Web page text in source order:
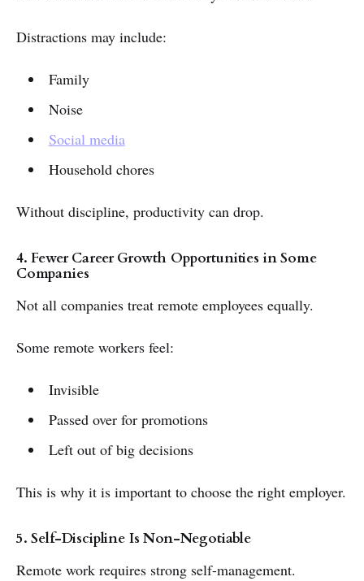
Distractions may include:
Family
Noise
Social media
Household chores
Without discipline, productivity can drop.
4. Fewer Career Growth Opportunities in Some
Companies
Not all companies treat remote employees equally.
Some remote workers feel:
Invisible
Passed over for promotions
Left out of big decisions
This is why it is important to choose the right employer.
5. Self-Discipline Is Non-Negotiable
Remote work requires strong self-management.